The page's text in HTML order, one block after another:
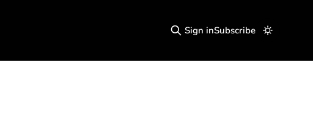
Sign inSubscribe